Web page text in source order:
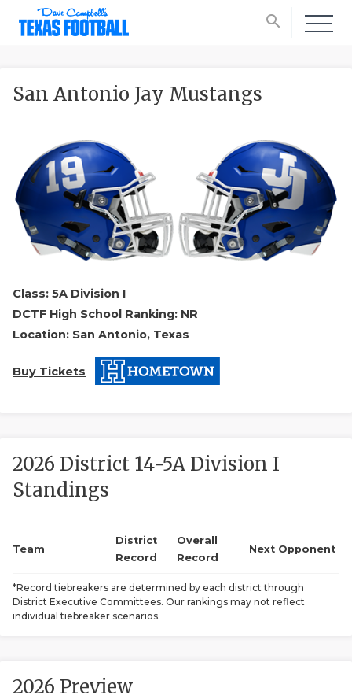
search
TEXAN
San Antonio Jay Mustangs
Class: 5A Division I
DCTF High School Ranking: NR
Location: San Antonio, Texas
Buy Tickets
2026 District 14-5A Division I
Standings
Team
District
Record
Overall
Record
Next Opponent
*Record tiebreakers are determined by each district through
District Executive Committees. Our rankings may not reflect
individual tiebreaker scenarios.
2026 Preview